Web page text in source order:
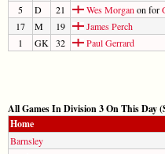
5
D 21 Wes Morgan on for
17
M 19
James Perch
1
GK 32 Paul Gerrard
All Games In Division 3 On This Day
Home
Barnsley